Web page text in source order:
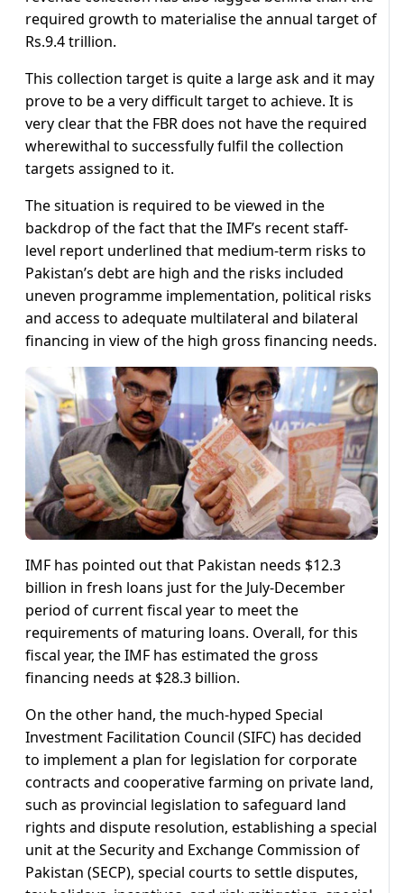
required growth to materialise the annual target of
Rs.9.4 trillion.
This collection target is quite a large ask and it may
prove to be a very difficult target to achieve. It is
very clear that the FBR does not have the required
wherewithal to successfully fulfil the collection
targets assigned to it.
The situation is required to be viewed in the
backdrop of the fact that the IMF’s recent staff-
level report underlined that medium-term risks to
Pakistan’s debt are high and the risks included
uneven programme implementation, political risks
and access to adequate multilateral and bilateral
financing in view of the high gross financing needs.
IMF has pointed out that Pakistan needs $12.3
billion in fresh loans just for the July-December
period of current fiscal year to meet the
requirements of maturing loans. Overall, for this
fiscal year, the IMF has estimated the gross
financing needs at $28.3 billion.
On the other hand, the much-hyped Special
Investment Facilitation Council (SIFC) has decided
to implement a plan for legislation for corporate
contracts and cooperative farming on private land,
such as provincial legislation to safeguard land
rights and dispute resolution, establishing a special
unit at the Security and Exchange Commission of
Pakistan (SECP), special courts to settle disputes,